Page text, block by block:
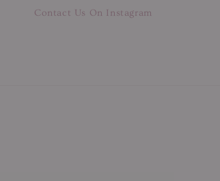
Contact Us On Instagram